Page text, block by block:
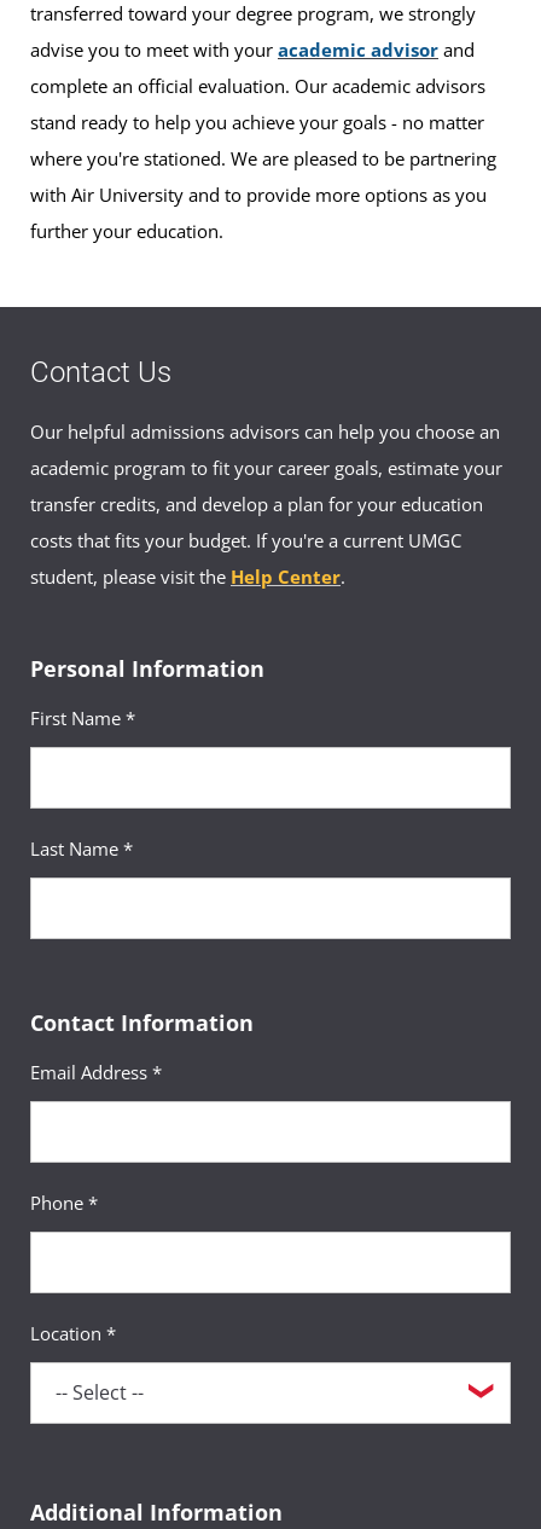
transferred toward your degree program, we strongly
advise you to meet with your academic advisor and
complete an official evaluation. Our academic advisors
stand ready to help you achieve your goals - no matter
where you're stationed. We are pleased to be partnering
with Air University and to provide more options as you
further your education.
Contact Us
Our helpful admissions advisors can help you choose an
academic program to fit your career goals, estimate your
transfer credits, and develop a plan for your education
costs that fits your budget. If you're a current UMGC
student, please visit the Help Center.
Personal Information
First Name *
Last Name *
Contact Information
Email Address *
Phone *
Location *
Additional Information